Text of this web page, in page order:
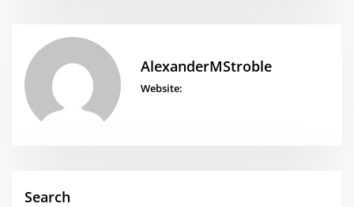
AlexanderMStroble
Website:
Search